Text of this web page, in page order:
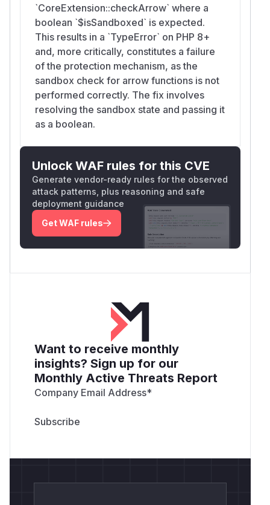
`CoreExtension::checkArrow` where a
boolean `$isSandboxed` is expected.
This results in a `TypeError` on PHP 8+
and, more critically, constitutes a failure
of the protection mechanism, as the
sandbox check for arrow functions is not
performed correctly. The fix involves
resolving the sandbox state and passing it
as a boolean.
Unlock WAF rules for this CVE
Generate vendor-ready rules for the observed
attack patterns, plus reasoning and safe
deployment guidance
Get WAF rules
Want to receive monthly
insights? Sign up for our
Monthly Active Threats Report
Company Email Address*